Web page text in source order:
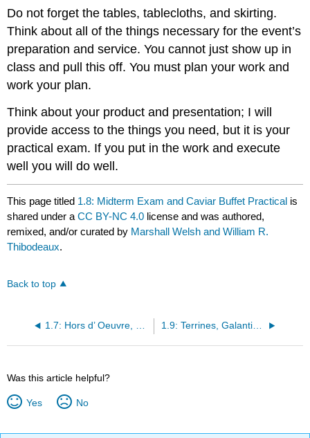
Do not forget the tables, tablecloths, and skirting.
Think about all of the things necessary for the event’s
preparation and service. You cannot just show up in
class and pull this off. You must plan your work and
work your plan.
Think about your product and presentation; I will
provide access to the things you need, but it is your
practical exam. If you put in the work and execute
well you will do well.
This page titled 1.8: Midterm Exam and Caviar Buffet Practical is
shared under aCC BY-NC 4.0 license and was authored,
remixed, and/or curated by Marshall Welsh and William R.
Thibodeaux.
Back to top
1.7: Hors d’ Oeuvre, Caviar and Buffet Presentation 1.9: Terrines, Galantines, Forcemeats, and Pâtes
Was this article helpful?
Yes No